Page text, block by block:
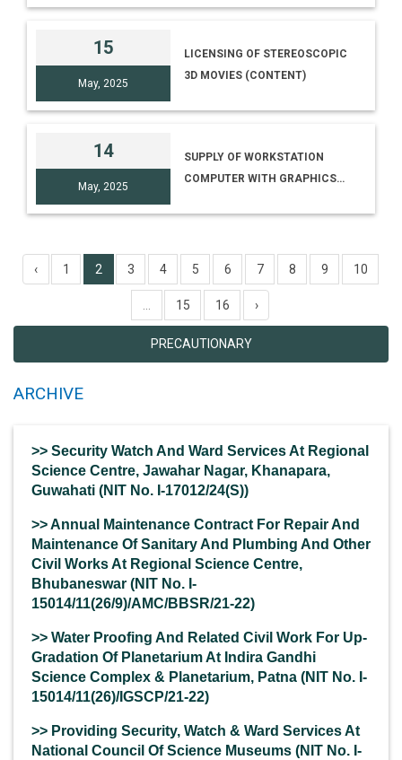
15014/86/TRANS. TREES-SEC,
HYB/25-26]
15
May, 2025
LICENSING OF STEREOSCOPIC
3D MOVIES (CONTENT)
14
May, 2025
SUPPLY OF WORKSTATION
COMPUTER WITH GRAPHICS
‹ 1 2 3 4 5 6 7 8 9 10
15 16 ›
PRECAUTIONARY
ARCHIVE
>> Security Watch And Ward Services At Regional
Science Centre, Jawahar Nagar, Khanapara,
Guwahati (NIT No. I-17012/24(S))
>> Annual Maintenance Contract For Repair And
Maintenance Of Sanitary And Plumbing And Other
Civil Works At Regional Science Centre,
Bhubaneswar (NIT No. I-
15014/11(26/9)/AMC/BBSR/21-22)
>> Water Proofing And Related Civil Work For Up-
Gradation Of Planetarium At Indira Gandhi
Science Complex & Planetarium, Patna (NIT No. I-
15014/11(26)/IGSCP/21-22)
>> Providing Security, Watch & Ward Services At
National Council Of Science Museums (NIT No. I-